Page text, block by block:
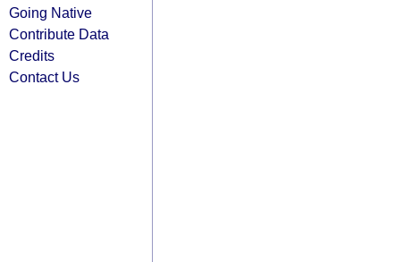
Going Native
Contribute Data
Credits
Contact Us